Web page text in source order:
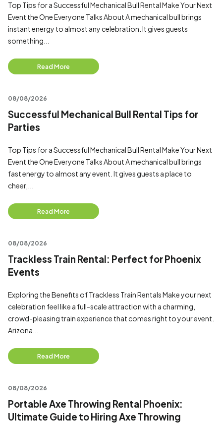
Top Tips for a Successful Mechanical Bull Rental Make Your Next
Event the One Everyone Talks About A mechanical bull brings
instant energy to almost any celebration. It gives guests
something...
Read More
08/08/2026
Successful Mechanical Bull Rental Tips for
Parties
Top Tips for a Successful Mechanical Bull Rental Make Your Next
Event the One Everyone Talks About A mechanical bull brings
fast energy to almost any event. It gives guests a place to
cheer,...
Read More
08/08/2026
Trackless Train Rental: Perfect for Phoenix
Events
Exploring the Benefits of Trackless Train Rentals Make your next
celebration feel like a full-scale attraction with a charming,
crowd-pleasing train experience that comes right to your event.
Arizona...
Read More
08/08/2026
Portable Axe Throwing Rental Phoenix:
Ultimate Guide to Hiring Axe Throwing